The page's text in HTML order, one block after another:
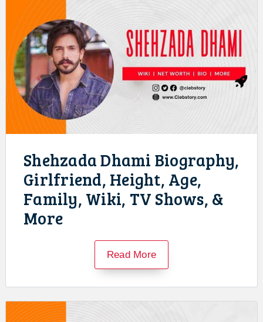
Shehzada Dhami Biography,
Girlfriend, Height, Age,
Family, Wiki, TV Shows, &
More
Read More